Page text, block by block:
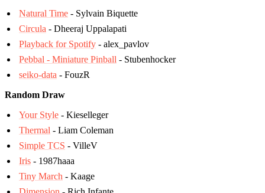
Natural Time - Sylvain Biquette
Circula - Dheeraj Uppalapati
Playback for Spotify - alex_pavlov
Pebbal - Miniature Pinball - Stubenhocker
seiko-data - FouzR
Random Draw
Your Style - Kieselleger
Thermal - Liam Coleman
Simple TCS - VilleV
Iris - 1987haaa
Tiny March - Kaage